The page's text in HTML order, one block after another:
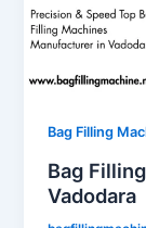
Bag Filling
Bag
Vadodara